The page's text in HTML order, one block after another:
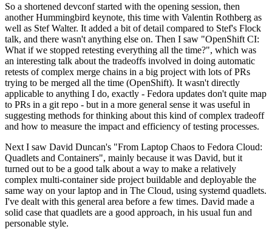
So a shortened devconf started with the opening session, then
another Hummingbird keynote, this time with Valentin Rothberg as
well as Stef Walter. It added a bit of detail compared to Stef's Flock
talk, and there wasn't anything else on. Then I saw "OpenShift CI:
What if we stopped retesting everything all the time?", which was
an interesting talk about the tradeoffs involved in doing automatic
retests of complex merge chains in a big project with lots of PRs
trying to be merged all the time (OpenShift). It wasn't directly
applicable to anything I do, exactly - Fedora updates don't quite map
to PRs in a git repo - but in a more general sense it was useful in
suggesting methods for thinking about this kind of complex tradeoff
and how to measure the impact and efficiency of testing processes.
Next I saw David Duncan's "From Laptop Chaos to Fedora Cloud:
Quadlets and Containers", mainly because it was David, but it
turned out to be a good talk about a way to make a relatively
complex multi-container side project buildable and deployable the
same way on your laptop and in The Cloud, using systemd quadlets.
I've dealt with this general area before a few times. David made a
solid case that quadlets are a good approach, in his usual fun and
personable style.